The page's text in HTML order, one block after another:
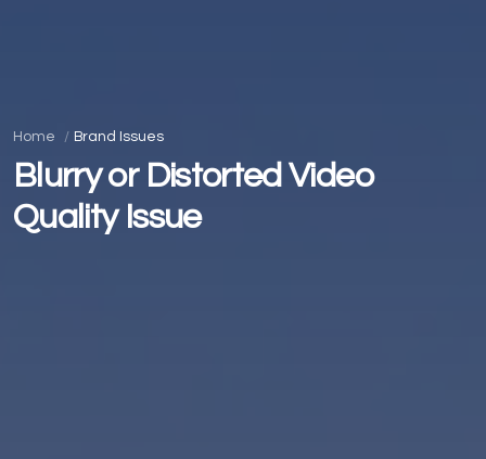
Home Brand Issues
Blurry or Distorted Video
Quality Issue